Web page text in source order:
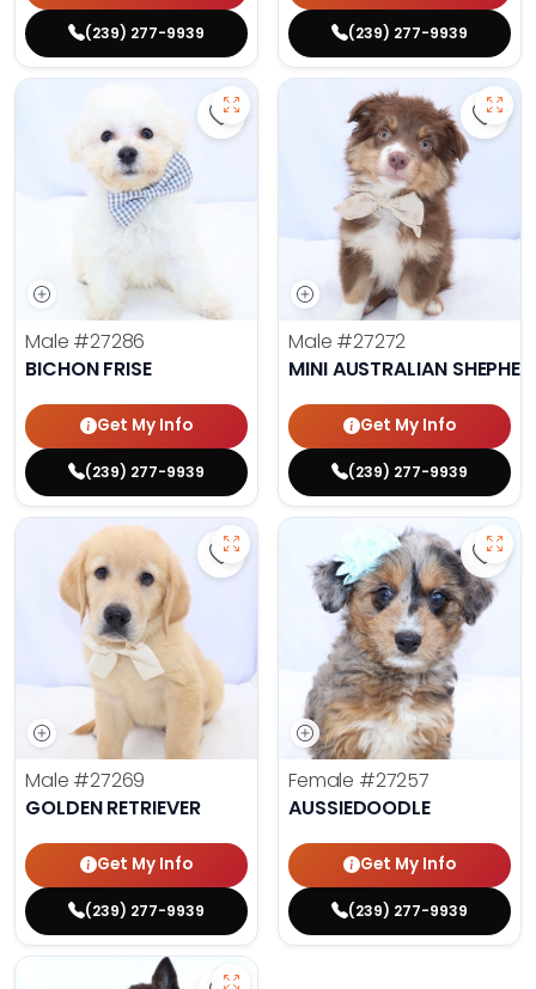
(239) 277-9939 (239) 277-9939
Save Bichon Frise - 27286 to
Male #27286
BICHON FRISE
Get My Info
(239) 277-9939
Save
Male #27272
MINI AUSTRALIAN
Get My Info
(239) 277-9939
Save Golden Retriever - 27269
Male #27269
GOLDEN RETRIEVER
Get My Info
(239) 277-9939
Female #27257
AUSSIEDOODLE
Get My Info
(239) 277-9939